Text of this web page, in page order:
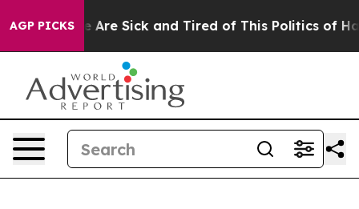
AGP PICKS
“People Are Sick and Tired of This Politics of